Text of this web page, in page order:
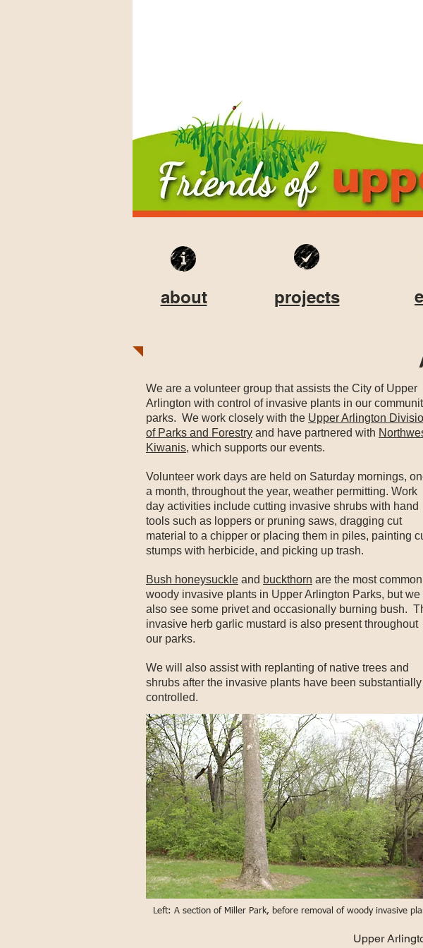
We are a volunteer group that assists the City of Upper
Arlington with control of invasive plants in our
parks. We work closely with the Upper Arlington
of Parks and Forestry and have partnered with
Kiwanis, which supports our events.
Volunteer work days are held on Saturday mornings,
a month, throughout the year, weather permitting. Work
day activities include cutting invasive shrubs with hand
tools such as loppers or pruning saws, dragging cut
material to a chipper or placing them in piles, painting
stumps with herbicide, and picking up trash.
Bush honeysuckle and buckthorn are the most common
woody invasive plants in Upper Arlington Parks, but we
also see some privet and occasionally burning bush.
invasive herb garlic mustard is also present throughout
our parks.
We will also assist with replanting of native trees and
shrubs after the invasive plants have been substantially
controlled.
Left: A section of Miller Park, before removal of woody invasive
Upper
about projects